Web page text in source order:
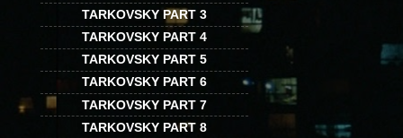
TARKOVSKY PART 3
TARKOVSKY PART 4
TARKOVSKY PART 5
TARKOVSKY PART 6
TARKOVSKY PART 7
TARKOVSKY PART 8